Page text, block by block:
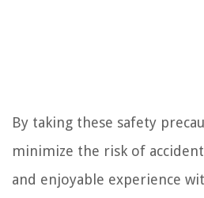
By taking these safety
minimize the risk of
and enjoyable experience